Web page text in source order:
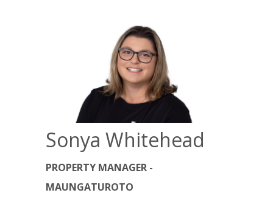
Sonya Whitehead
PROPERTY MANAGER -
MAUNGATUROTO